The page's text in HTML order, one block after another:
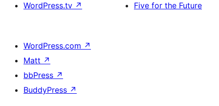
WordPress.tv ↗
Five for the Future
WordPress.com ↗
Matt ↗
bbPress ↗
BuddyPress ↗